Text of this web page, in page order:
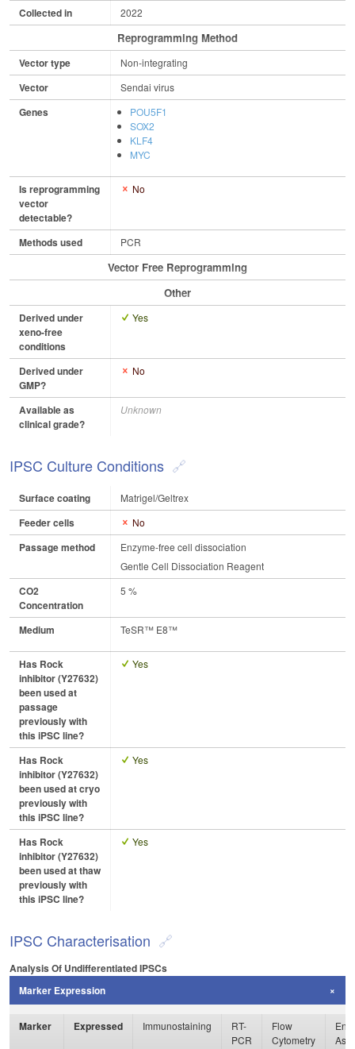
Collected in 2022
Reprogramming Method
Vector type Non-integrating
Vector Sendai virus
Genes
POU5F1
SOX2
KLF4
MYC
Is reprogramming
vector
detectable?
No
Methods used PCR
Vector Free Reprogramming
Other
Derived under
xeno-free
conditions
Yes
Derived under
GMP?
No
Available as
clinical grade?
Unknown
IPSC Culture Conditions
Surface coating Matrigel/Geltrex
Feeder cells No
Passage method
Enzyme-free cell dissociation
Gentle Cell Dissociation Reagent
CO2
Concentration
5 %
Medium TeSR™ E8™
Has Rock
inhibitor (Y27632)
been used at
passage
previously with
this iPSC line?
Yes
Has Rock
inhibitor (Y27632)
been used at cryo
previously with
this iPSC line?
Yes
Has Rock
inhibitor (Y27632)
been used at thaw
previously with
this iPSC line?
Yes
IPSC Characterisation
Analysis Of Undifferentiated IPSCs
Marker Expression
Marker Expressed Immunostaining
RT-
PCR
Flow
Cytometry